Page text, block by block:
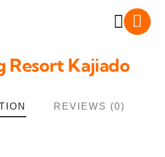
Resort Kajiado
REVIEWS (0)